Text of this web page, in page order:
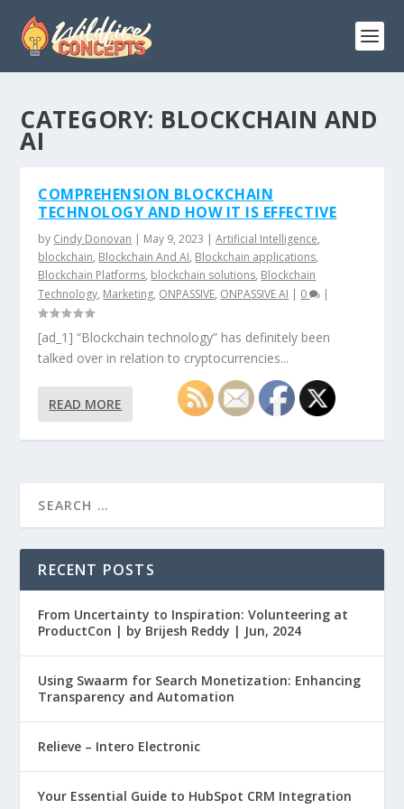
CATEGORY: BLOCKCHAIN AND
AI
COMPREHENSION BLOCKCHAIN
TECHNOLOGY AND HOW IT IS EFFECTIVE
by Cindy Donovan | May 9, 2023 |Artificial Intelligence,
blockchain, Blockchain And AI, Blockchain applications,
Blockchain Platforms, blockchain solutions, Blockchain
Technology, Marketing, ONPASSIVE, ONPASSIVE AI | 0 |
[ad_1] “Blockchain technology” has definitely been
talked over in relation to cryptocurrencies...
READ MORE
RECENT POSTS
From Uncertainty to Inspiration: Volunteering at
ProductCon | by Brijesh Reddy | Jun, 2024
Using Swaarm for Search Monetization: Enhancing
Transparency and Automation
Relieve – Intero Electronic
Your Essential Guide to HubSpot CRM Integration